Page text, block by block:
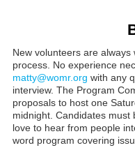
New volunteers are
process. No experience
matty@womr.org with any
interview. The Program
proposals to host one
midnight. Candidates must
love to hear from people
word program covering